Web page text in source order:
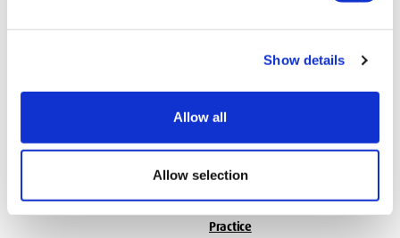
Show details
Allow all
Allow selection
Practice